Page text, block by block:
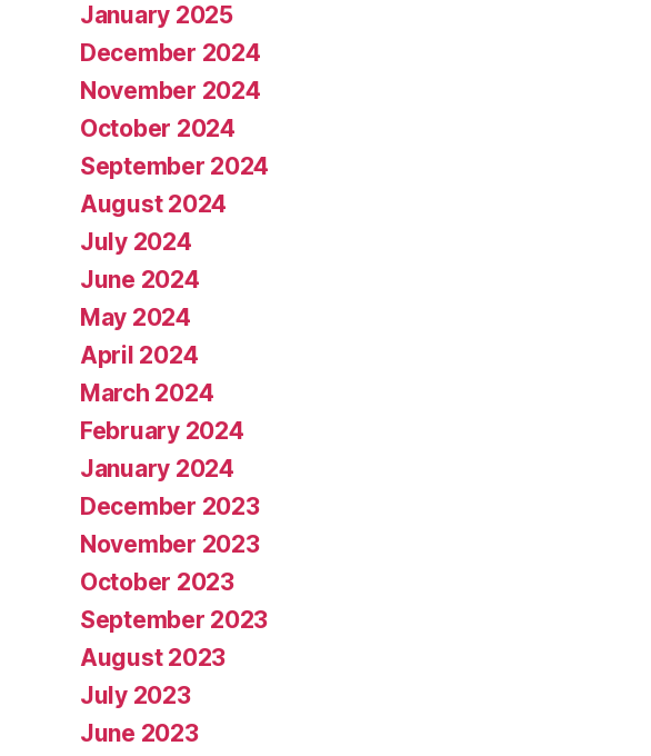
January 2025
December 2024
November 2024
October 2024
September 2024
August 2024
July 2024
June 2024
May 2024
April 2024
March 2024
February 2024
January 2024
December 2023
November 2023
October 2023
September 2023
August 2023
July 2023
June 2023